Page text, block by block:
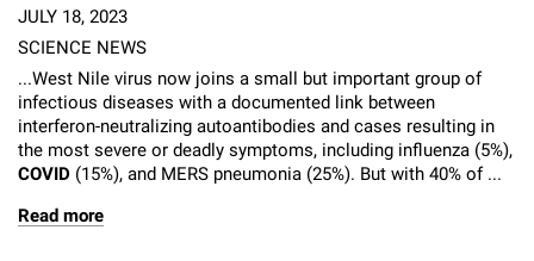
JULY 18, 2023
SCIENCE NEWS
...West Nile virus now joins a small but important group of
infectious diseases with a documented link between
interferon-neutralizing autoantibodies and cases resulting in
the most severe or deadly symptoms, including influenza (5%),
COVID (15%), and MERS pneumonia (25%). But with 40% of ...
Read more